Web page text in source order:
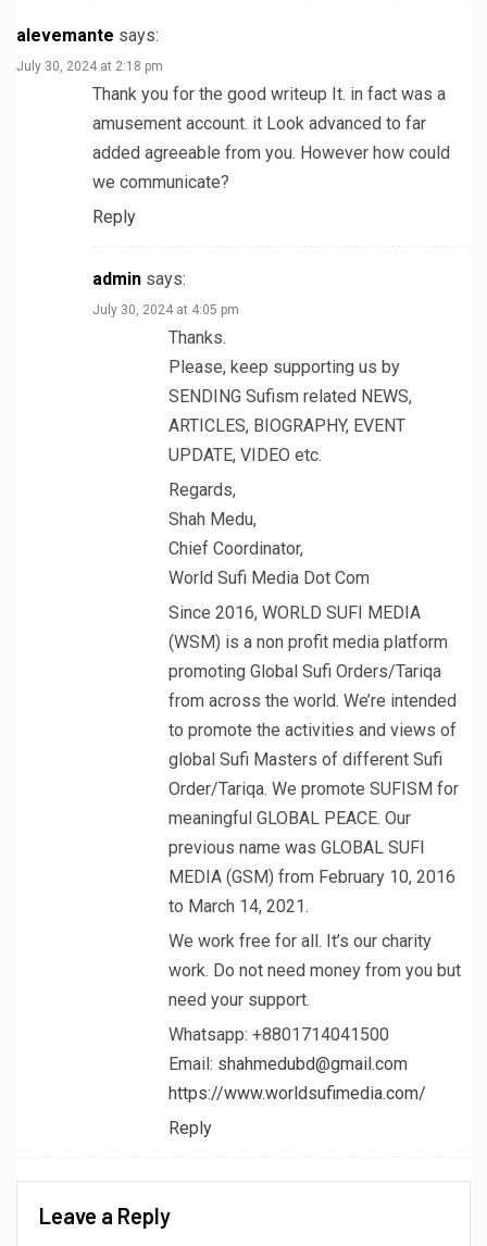
alevemante says:
July 30, 2024 at 2:18 pm
Thank you for the good writeup It. in fact was a
amusement account. it Look advanced to far
added agreeable from you. However how could
we communicate?
Reply
admin says:
July 30, 2024 at 4:05 pm
Thanks.
Please, keep supporting us by
SENDING Sufism related NEWS,
ARTICLES, BIOGRAPHY, EVENT
UPDATE, VIDEO etc.
Regards,
Shah Medu,
Chief Coordinator,
World Sufi Media Dot Com
Since 2016, WORLD SUFI MEDIA
(WSM) is a non profit media platform
promoting Global Sufi Orders/Tariqa
from across the world. We’re intended
to promote the activities and views of
global Sufi Masters of different Sufi
Order/Tariqa. We promote SUFISM for
meaningful GLOBAL PEACE. Our
previous name was GLOBAL SUFI
MEDIA (GSM) from February 10, 2016
to March 14, 2021.
We work free for all. It’s our charity
work. Do not need money from you but
need your support.
Whatsapp: +8801714041500
Email: shahmedubd@gmail.com
https://www.worldsufimedia.com/
Reply
Leave a Reply